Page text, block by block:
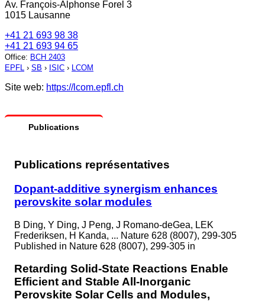
Av. François-Alphonse Forel 3
1015 Lausanne
+41 21 693 98 38
+41 21 693 94 65
Office: BCH 2403
EPFL › SB › ISIC › LCOM
Site web: https://lcom.epfl.ch
Publications
Publications représentatives
Dopant-additive synergism enhances
perovskite solar modules
B Ding, Y Ding, J Peng, J Romano-deGea, LEK
Frederiksen, H Kanda, ... Nature 628 (8007), 299-305
Published in Nature 628 (8007), 299-305 in
Retarding Solid-State Reactions Enable
Efficient and Stable All-Inorganic
Perovskite Solar Cells and Modules,